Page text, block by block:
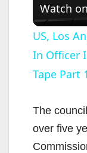
Watch on
US, Los
In Officer
Tape Part
The
over five